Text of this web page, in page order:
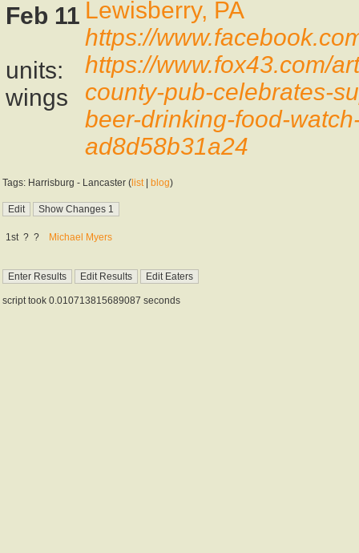
Feb 11
units:
wings
Lewisberry, PA
https://
https://www.fox43.com/
county-pub-celebrates-
beer-drinking-food-
ad8d58b31a24
Tags: Harrisburg - Lancaster ( list| blog)
1st ? ? Michael Myers
script took 0.010713815689087 seconds